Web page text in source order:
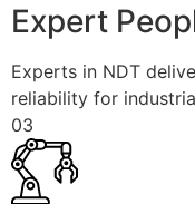
Expert
Experts in NDT
reliability for
03